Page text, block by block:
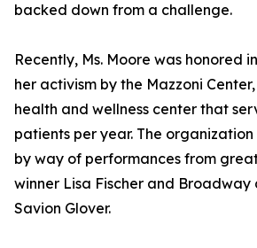
backed down from a challenge.
Recently, Ms. Moore was honored
her activism by the Mazzoni
health and wellness center that
patients per year. The
by way of performances from
winner Lisa Fischer and
Savion Glover.